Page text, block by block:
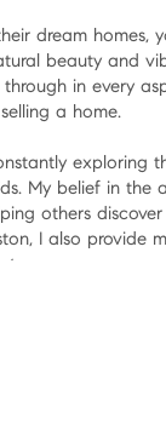
dream homes,
beauty and
in every
a home.
exploring
My belief in
others
I also provide
an